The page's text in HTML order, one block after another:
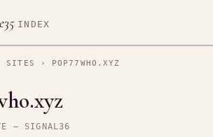
INDEX
SITES › POP77WHO.XYZ
— SIGNAL36